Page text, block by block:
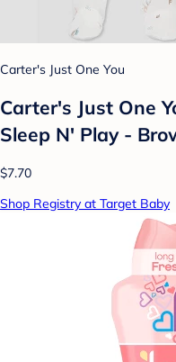
Carter's Just One You
Carter's Just One
Sleep N' Play -
$7.70
Shop Registry at Target Baby